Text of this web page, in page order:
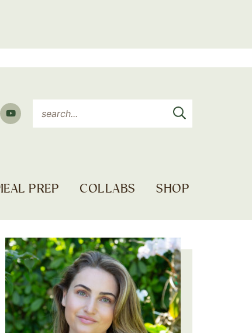
PREP COLLABS SHOP